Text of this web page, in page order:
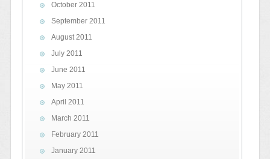
October 2011
September 2011
August 2011
July 2011
June 2011
May 2011
April 2011
March 2011
February 2011
January 2011